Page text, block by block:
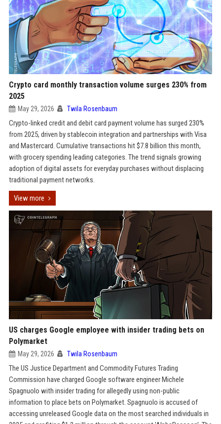
Crypto card monthly transaction volume surges 230% from
2025
May 29, 2026 Twila Rosenbaum
Crypto-linked credit and debit card payment volume has surged 230%
from 2025, driven by stablecoin integration and partnerships with Visa
and Mastercard. Cumulative transactions hit $7.8 billion this month,
with grocery spending leading categories. The trend signals growing
adoption of digital assets for everyday purchases without displacing
traditional payment networks.
View more
US charges Google employee with insider trading bets on
Polymarket
May 29, 2026 Twila Rosenbaum
The US Justice Department and Commodity Futures Trading
Commission have charged Google software engineer Michele
Spagnuolo with insider trading for allegedly using non-public
information to place bets on Polymarket. Spagnuolo is accused of
accessing unreleased Google data on the most searched individuals in